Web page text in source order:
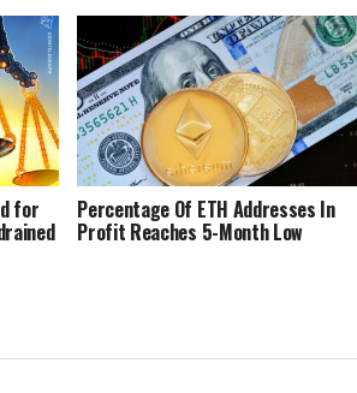
for Percentage Of ETH Addresses In
Profit Reaches 5-Month Low